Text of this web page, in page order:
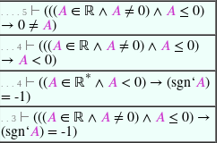
. . . . 5 ⊢ (((𝐴 ∈ ℝ ∧ 𝐴 ≠ 0) ∧ 𝐴 ≤ 0)
→ 0 ≠ 𝐴)
. . . 4 ⊢ (((𝐴 ∈ ℝ ∧ 𝐴 ≠ 0) ∧ 𝐴 ≤ 0)
→ 𝐴 < 0)
. . . 4 ⊢ ((𝐴 ∈ ℝ* ∧ 𝐴 < 0) → (sgn‘𝐴)
= -1)
. . 3 ⊢ (((𝐴 ∈ ℝ ∧ 𝐴 ≠ 0) ∧ 𝐴 ≤ 0) →
(sgn‘𝐴) = -1)